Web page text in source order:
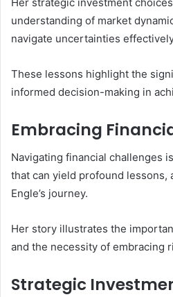
understanding of market
navigate uncertainties
These lessons highlight the
informed decision-making in
Embracing
Navigating financial challenges
that can yield profound lessons,
Engle’s journey.
Her story illustrates the
and the necessity of embracing
Strategic